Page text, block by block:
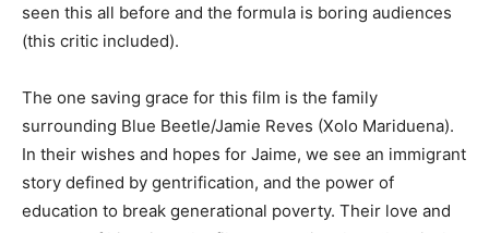
seen this all before and the formula is boring audiences
(this critic included).
The one saving grace for this film is the family
surrounding Blue Beetle/Jamie Reves (Xolo Mariduena).
In their wishes and hopes for Jaime, we see an immigrant
story defined by gentrification, and the power of
education to break generational poverty. Their love and